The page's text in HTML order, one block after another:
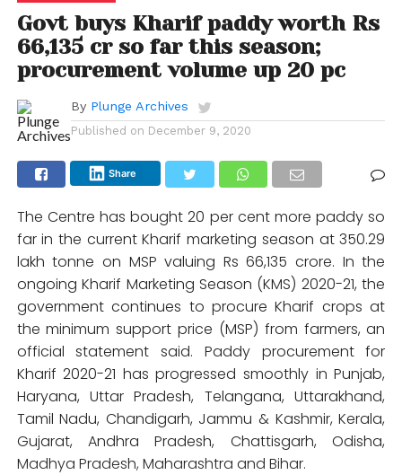
Govt buys Kharif paddy worth Rs
66,135 cr so far this season;
procurement volume up 20 pc
By Plunge Archives
Published on December 9, 2020
Share
The Centre has bought 20 per cent more paddy so
far in the current Kharif marketing season at 350.29
lakh tonne on MSP valuing Rs 66,135 crore. In the
ongoing Kharif Marketing Season (KMS) 2020-21, the
government continues to procure Kharif crops at
the minimum support price (MSP) from farmers, an
official statement said. Paddy procurement for
Kharif 2020-21 has progressed smoothly in Punjab,
Haryana, Uttar Pradesh, Telangana, Uttarakhand,
Tamil Nadu, Chandigarh, Jammu & Kashmir, Kerala,
Gujarat, Andhra Pradesh, Chattisgarh, Odisha,
Madhya Pradesh, Maharashtra and Bihar.